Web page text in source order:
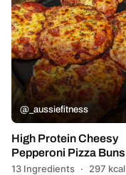
@_aussiefitness
High Protein Cheesy
Pepperoni Pizza Buns
13 Ingredients · 297 kcal